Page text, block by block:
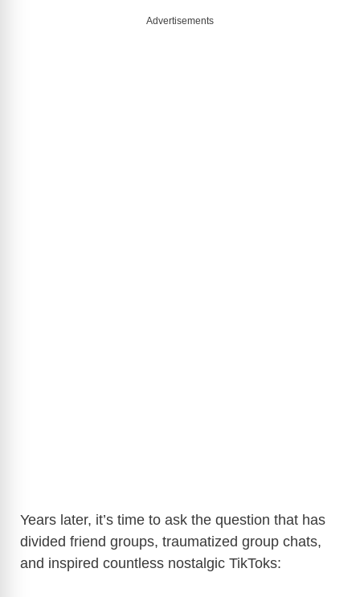
Advertisements
Years later, it’s time to ask the question that has
divided friend groups, traumatized group chats,
and inspired countless nostalgic TikToks: